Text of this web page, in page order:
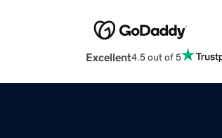
Excellent4.5 out of 5